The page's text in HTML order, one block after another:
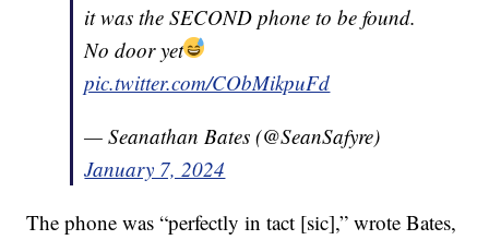
it was the SECOND phone to be found.
No door yet
pic.twitter.com/CObMikpuFd
— Seanathan Bates (@SeanSafyre)
January 7, 2024
The phone was “perfectly in tact [sic],” wrote Bates,